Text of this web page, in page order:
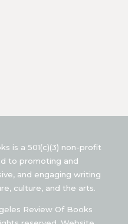
is a 501(c)(3) non-profit
to promoting and
and engaging writing
culture, and the arts.
Review Of Books